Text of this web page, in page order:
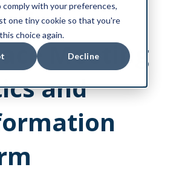
with your preferences,
one tiny cookie so that you're
choice again.
Decline
Meeting
and